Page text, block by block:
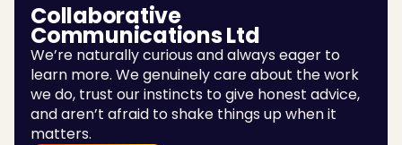
Collaborative
Communications Ltd
We’re naturally curious and always eager to
learn more. We genuinely care about the work
we do, trust our instincts to give honest advice,
and aren’t afraid to shake things up when it
matters.